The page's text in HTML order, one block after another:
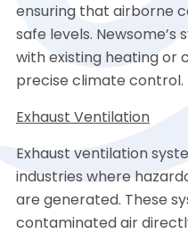
ensuring that airborne
safe levels.
with existing heating or
precise climate control.
Exhaust Ventilation
Exhaust ventilation
industries where
are generated. These
contaminated air